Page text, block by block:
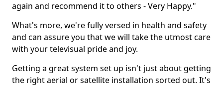
again and recommend it to others - Very Happy."
What's more, we're fully versed in health and safety
and can assure you that we will take the utmost care
with your televisual pride and joy.
Getting a great system set up isn't just about getting
the right aerial or satellite installation sorted out. It's